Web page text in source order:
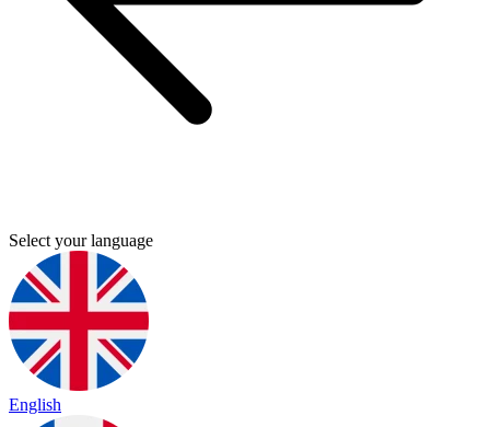
Select your language
English